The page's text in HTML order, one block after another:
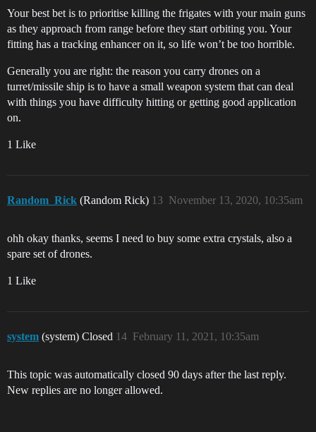
Your best bet is to prioritise killing the frigates with your main guns
as they approach from range before they start orbiting you. Your
fitting has a tracking enhancer on it, so life won’t be too horrible.
Generally you are right: the reason you carry drones on a
turret/missile ship is to have a small weapon system that can deal
with things you have difficulty hitting or getting good application
on.
1 Like
Random_Rick (Random Rick) November 13, 2020, 10:35am
13
ohh okay thanks, seems I need to buy some extra crystals, also a
spare set of drones.
1 Like
system (system) Closed February 11, 2021, 10:35am
14
This topic was automatically closed 90 days after the last reply.
New replies are no longer allowed.